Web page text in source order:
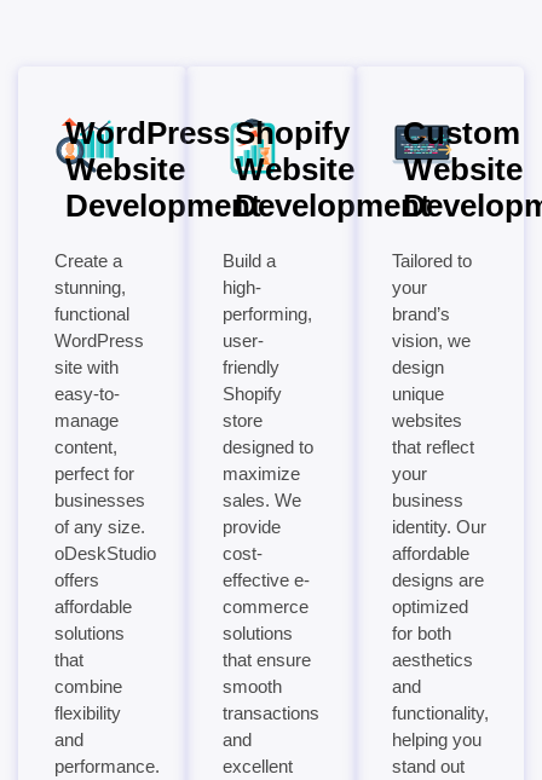
WordPress
Website
Development
Create a
stunning,
functional
WordPress
site with
easy-to-
manage
content,
perfect for
businesses
of any size.
oDeskStudio
offers
affordable
solutions
that
combine
flexibility
and
performance.
Shopify
Website
Development
Build a
high-
performing,
user-
friendly
Shopify
store
designed to
maximize
sales. We
provide
cost-
effective e-
commerce
solutions
that ensure
smooth
transactions
and
excellent
Custom
Website
Tailored to
your
brand’s
vision, we
design
unique
websites
that reflect
your
business
identity. Our
affordable
designs are
optimized
for both
aesthetics
and
functionality,
helping you
stand out